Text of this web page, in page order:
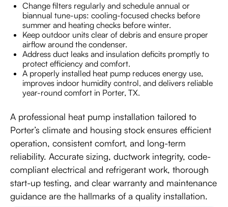
Change filters regularly and schedule annual or
biannual tune-ups: cooling-focused checks before
summer and heating checks before winter.
Keep outdoor units clear of debris and ensure proper
airflow around the condenser.
Address duct leaks and insulation deficits promptly to
protect efficiency and comfort.
A properly installed heat pump reduces energy use,
improves indoor humidity control, and delivers reliable
year-round comfort in Porter, TX.
A professional heat pump installation tailored to
Porter’s climate and housing stock ensures efficient
operation, consistent comfort, and long-term
reliability. Accurate sizing, ductwork integrity, code-
compliant electrical and refrigerant work, thorough
start-up testing, and clear warranty and maintenance
guidance are the hallmarks of a quality installation.